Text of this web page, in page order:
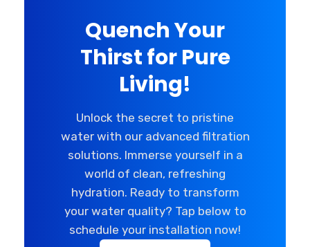
Quench Your
Thirst for Pure
Living!
Unlock the secret to pristine
water with our advanced filtration
solutions. Immerse yourself in a
world of clean, refreshing
hydration. Ready to transform
your water quality? Tap below to
schedule your installation now!